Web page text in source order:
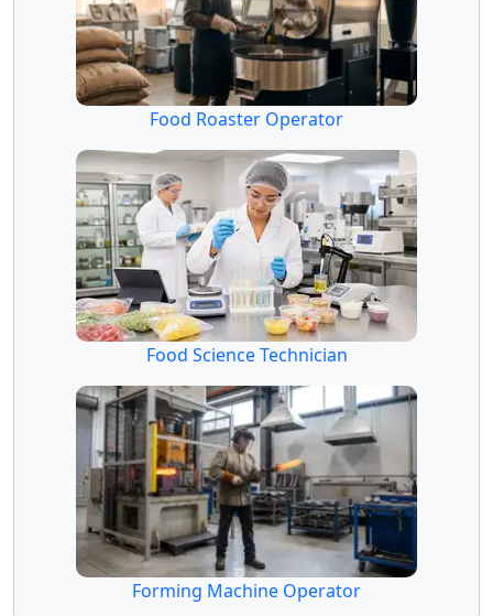
Food Roaster Operator
Food Science Technician
Forming Machine Operator